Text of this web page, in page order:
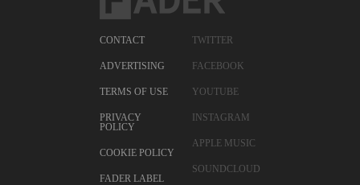
CONTACT
ADVERTISING
TERMS OF USE
PRIVACY
POLICY
COOKIE POLICY
FADER LABEL
TWITTER
FACEBOOK
YOUTUBE
INSTAGRAM
APPLE MUSIC
SOUNDCLOUD